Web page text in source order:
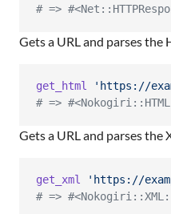
# =>
Gets a URL and parses the
get_html
'https://
# =>
Gets a URL and parses the
get_xml
'https://
# =>